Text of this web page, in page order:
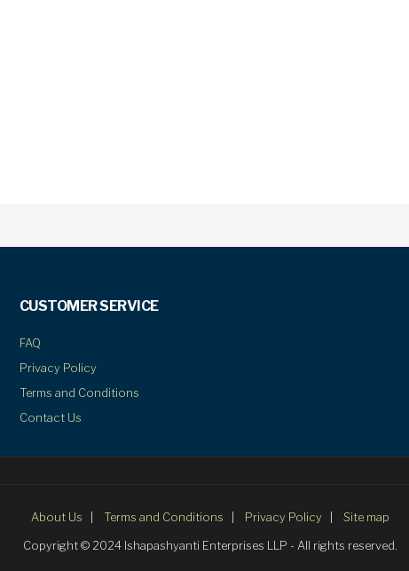
CUSTOMER SERVICE
FAQ
Privacy Policy
Terms and Conditions
Contact Us
About Us Terms and Conditions Privacy Policy
Site map
Copyright © 2024 Ishapashyanti Enterprises LLP - All rights reserved.